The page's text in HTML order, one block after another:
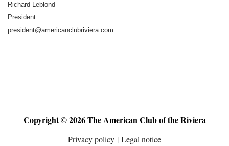
Richard Leblond
President
president@americanclubriviera.com
Copyright © 2026 The American Club of the Riviera
Privacy policy | Legal notice